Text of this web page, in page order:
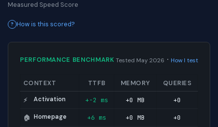
Measured Speed Score
How is this scored?
PERFORMANCE BENCHMARK Tested May 2026 · How I test
CONTEXT TTFB MEMORY QUERIES
⚡ Activation +-2 ms +0 MB +0
🏠 Homepage +6 ms +0 MB +0